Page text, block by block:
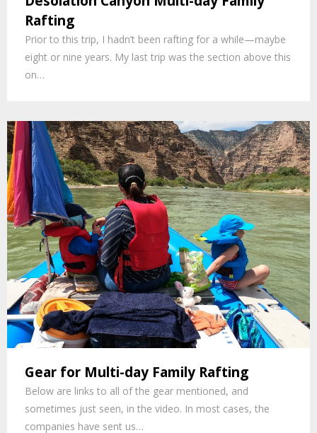
Rafting
Prior to this trip, I hadn’t been rafting for a while—maybe
eight or nine years. My last trip was the section above this
on…
Gear for Multi-day Family Rafting
Below are links to all of the gear mentioned, and
sometimes just seen, in the video. In most cases, the
companies have sent us…